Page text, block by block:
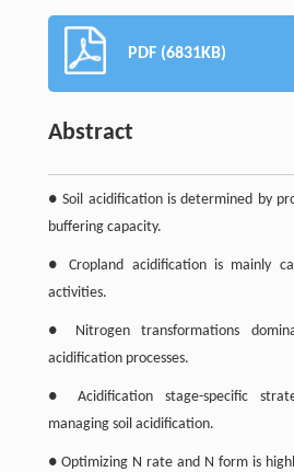
PDF (6831KB)
Abstract
● Soil acidification is determined by
buffering capacity.
● Cropland acidification is mainly
activities.
● Nitrogen transformations
acidification processes.
● Acidification stage-specific
managing soil acidification.
● Optimizing N rate and N form is